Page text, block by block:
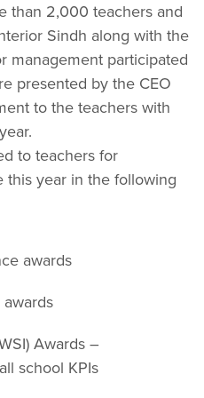
than 2,000 teachers and
Sindh along with the
management participated
presented by the CEO
to the teachers with
to teachers for
this year in the following
awards
Awards –
school KPIs